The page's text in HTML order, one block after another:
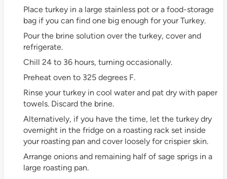
Place turkey in a large stainless pot or a food-storage
bag if you can find one big enough for your Turkey.
Pour the brine solution over the turkey, cover and
refrigerate.
Chill 24 to 36 hours, turning occasionally.
Preheat oven to 325 degrees F.
Rinse your turkey in cool water and pat dry with paper
towels. Discard the brine.
Alternatively, if you have the time, let the turkey dry
overnight in the fridge on a roasting rack set inside
your roasting pan and cover loosely for crispier skin.
Arrange onions and remaining half of sage sprigs in a
large roasting pan.